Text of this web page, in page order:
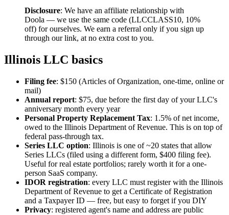
Disclosure: We have an affiliate relationship with
Doola — we use the same code (LLCCLASS10, 10%
off) for ourselves. We earn a referral only if you sign up
through our link, at no extra cost to you.
Illinois LLC basics
Filing fee: $150 (Articles of Organization, one-time, online or
mail)
Annual report: $75, due before the first day of your LLC's
anniversary month every year
Personal Property Replacement Tax: 1.5% of net income,
owed to the Illinois Department of Revenue. This is on top of
federal pass-through tax.
Series LLC option: Illinois is one of ~20 states that allow
Series LLCs (filed using a different form, $400 filing fee).
Useful for real estate portfolios; rarely worth it for a one-
person SaaS company.
IDOR registration: every LLC must register with the Illinois
Department of Revenue to get a Certificate of Registration
and a Taxpayer ID — free, but easy to forget if you DIY
Privacy: registered agent's name and address are public